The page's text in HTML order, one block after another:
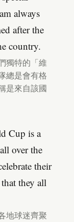
always
after the
country.
獨特的「維
總是會有格
是來自該國
Cup is a
over the
their
they all
地球迷齊聚